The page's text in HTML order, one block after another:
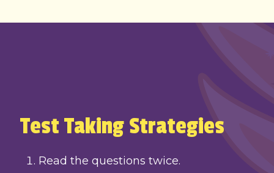
Test Taking Strategies
Read the questions twice.